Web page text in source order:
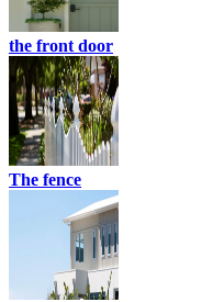
the front door
The fence